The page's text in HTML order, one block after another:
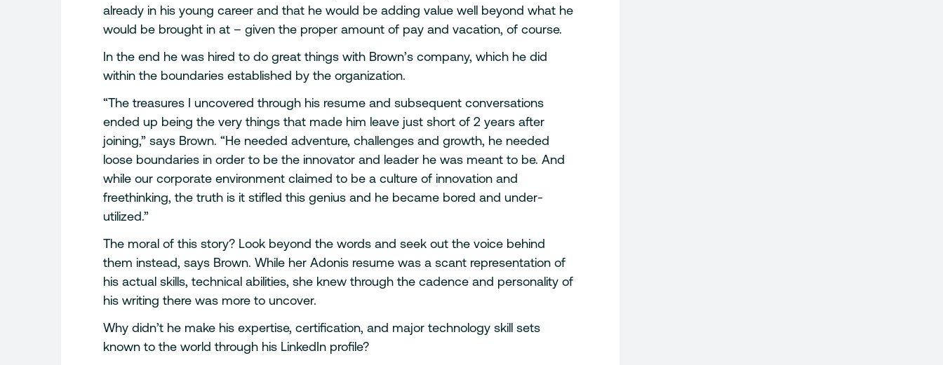
already in his young career and that he would be adding value well beyond what he
would be brought in at – given the proper amount of pay and vacation, of course.
In the end he was hired to do great things with Brown’s company, which he did
within the boundaries established by the organization.
“The treasures I uncovered through his resume and subsequent conversations
ended up being the very things that made him leave just short of 2 years after
joining,” says Brown. “He needed adventure, challenges and growth, he needed
loose boundaries in order to be the innovator and leader he was meant to be. And
while our corporate environment claimed to be a culture of innovation and
freethinking, the truth is it stifled this genius and he became bored and under-
utilized.”
The moral of this story? Look beyond the words and seek out the voice behind
them instead, says Brown. While her Adonis resume was a scant representation of
his actual skills, technical abilities, she knew through the cadence and personality of
his writing there was more to uncover.
Why didn’t he make his expertise, certification, and major technology skill sets
known to the world through his LinkedIn profile?